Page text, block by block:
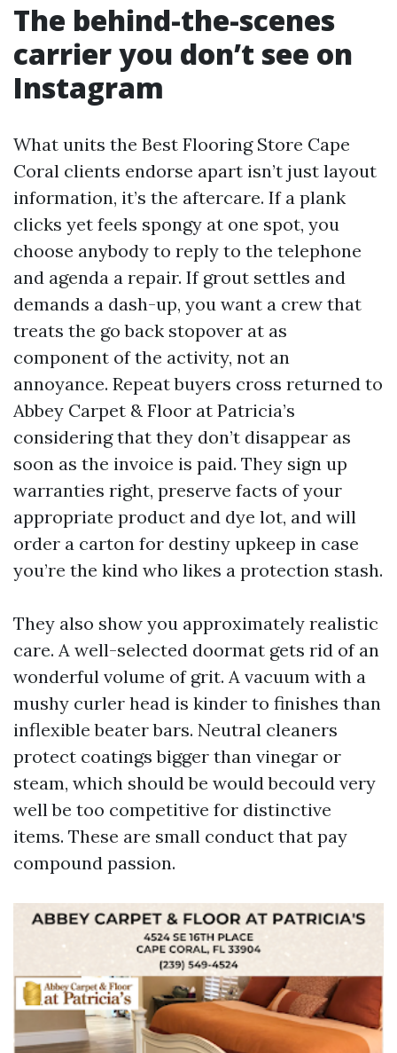
The behind-the-scenes
carrier you don’t see on
Instagram
What units the Best Flooring Store Cape
Coral clients endorse apart isn’t just layout
information, it’s the aftercare. If a plank
clicks yet feels spongy at one spot, you
choose anybody to reply to the telephone
and agenda a repair. If grout settles and
demands a dash-up, you want a crew that
treats the go back stopover at as
component of the activity, not an
annoyance. Repeat buyers cross returned to
Abbey Carpet & Floor at Patricia’s
considering that they don’t disappear as
soon as the invoice is paid. They sign up
warranties right, preserve facts of your
appropriate product and dye lot, and will
order a carton for destiny upkeep in case
you’re the kind who likes a protection stash.
They also show you approximately realistic
care. A well-selected doormat gets rid of an
wonderful volume of grit. A vacuum with a
mushy curler head is kinder to finishes than
inflexible beater bars. Neutral cleaners
protect coatings bigger than vinegar or
steam, which should be would becould very
well be too competitive for distinctive
items. These are small conduct that pay
compound passion.